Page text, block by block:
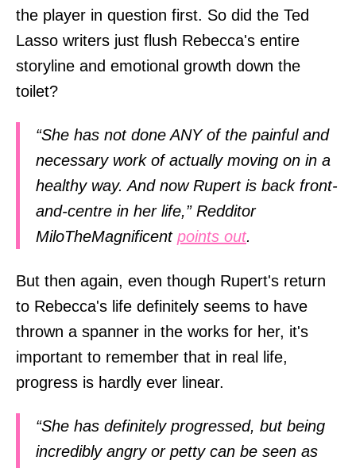
the player in question first. So did the Ted
Lasso writers just flush Rebecca's entire
storyline and emotional growth down the
toilet?
“She has not done ANY of the painful and
necessary work of actually moving on in a
healthy way. And now Rupert is back front-
and-centre in her life,” Redditor
MiloTheMagnificent points out.
But then again, even though Rupert's return
to Rebecca's life definitely seems to have
thrown a spanner in the works for her, it's
important to remember that in real life,
progress is hardly ever linear.
“She has definitely progressed, but being
incredibly angry or petty can be seen as